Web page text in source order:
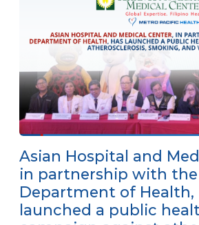
Asian Hospital and
in partnership with the
Department of Health,
launched a public